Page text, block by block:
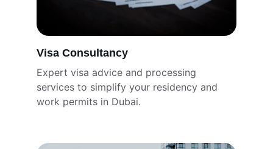
Visa Consultancy
Expert visa advice and processing
services to simplify your residency and
work permits in Dubai.